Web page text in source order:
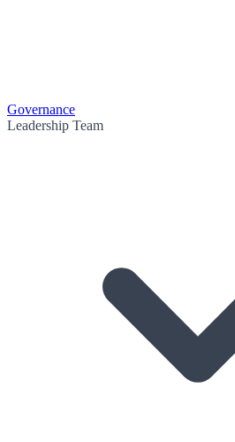
Governance
Leadership Team